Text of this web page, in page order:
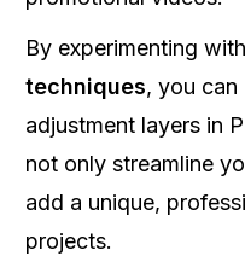
By experimenting
techniques, you
adjustment layers in
not only streamline
add a unique,
projects.